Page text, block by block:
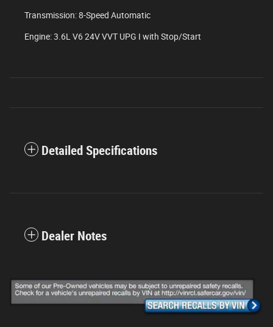
Transmission: 8-Speed Automatic
Engine: 3.6L V6 24V VVT UPG I with Stop/Start
Detailed Specifications
Dealer Notes